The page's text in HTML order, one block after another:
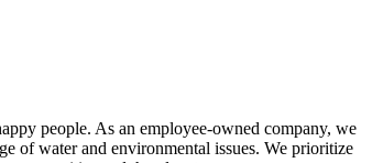
people. As an employee-owned company, we
of water and environmental issues. We prioritize